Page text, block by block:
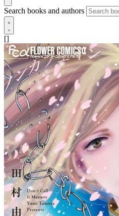
Search books and authors
[]